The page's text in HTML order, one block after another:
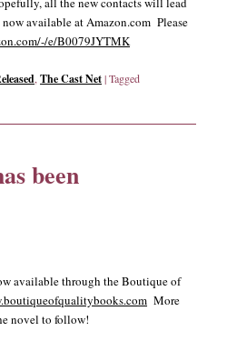
available at Amazon.com Please
e/B0079JYTMK
,The Cast Net|Tagged
been
available through the Boutique of
More
novel to follow!